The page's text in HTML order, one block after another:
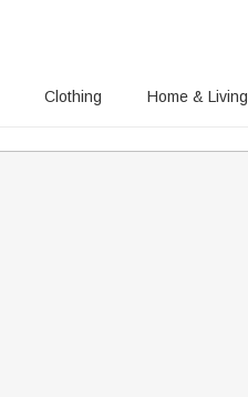
Clothing Home & Living